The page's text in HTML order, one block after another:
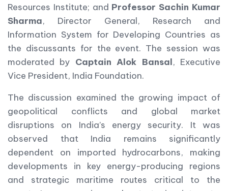
Resources Institute; and Professor Sachin Kumar
Sharma, Director General, Research and
Information System for Developing Countries as
the discussants for the event. The session was
moderated by Captain Alok Bansal, Executive
Vice President, India Foundation.
The discussion examined the growing impact of
geopolitical conflicts and global market
disruptions on India’s energy security. It was
observed that India remains significantly
dependent on imported hydrocarbons, making
developments in key energy-producing regions
and strategic maritime routes critical to the